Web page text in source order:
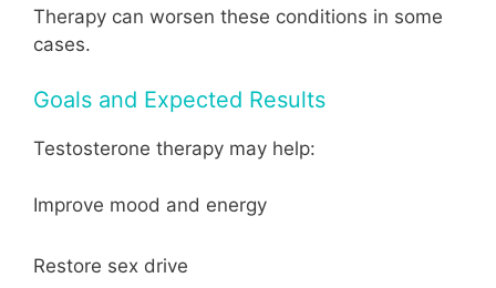
Therapy can worsen these conditions in some
cases.
Goals and Expected Results
Testosterone therapy may help:
Improve mood and energy
Restore sex drive